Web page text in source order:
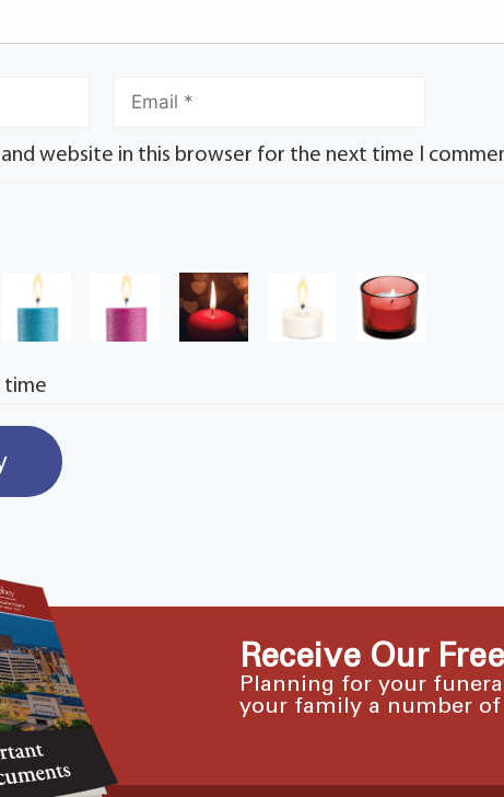
and website in this browser for the next time I
time
Receive Our
Planning for your
your family a number